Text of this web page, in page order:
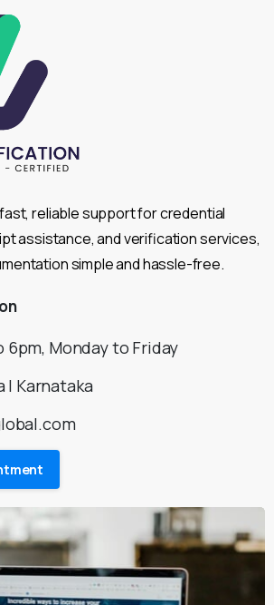
reliable support for credential
assistance, and verification services,
simple and hassle-free.
6pm, Monday to Friday
| Karnataka